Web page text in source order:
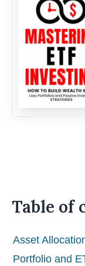
Table of
Asset
Portfolio and